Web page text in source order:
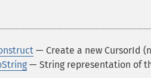
— Create a new CursorId
— String representation of